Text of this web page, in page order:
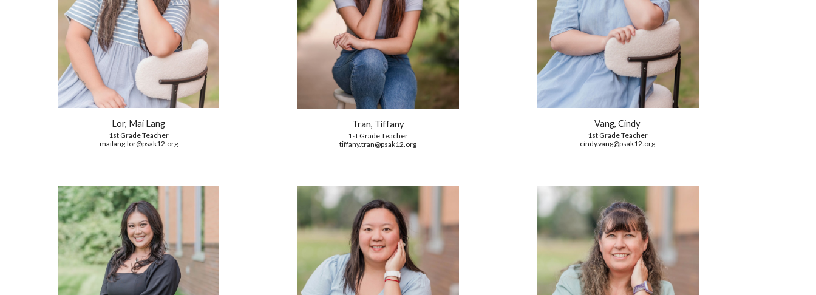
Lor, Mai Lang
1st GradeTeacher
mailang.lor@psak12.org
Tran, Tiffany
1st Grade Teacher
tiffany.tran@psak12.org
Vang, Cindy
1st GradeTeacher
cindy.vang@psak12.org